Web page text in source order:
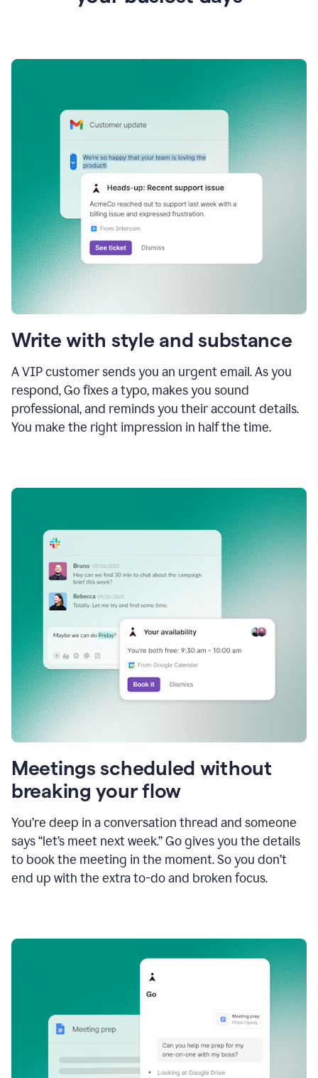
Write with style and substance
A VIP customer sends you an urgent email. As you
respond, Go fixes a typo, makes you sound
professional, and reminds you their account details.
You make the right impression in half the time.
Meetings scheduled without
breaking your flow
You’re deep in a conversation thread and someone
says “let’s meet next week.” Go gives you the details
to book the meeting in the moment. So you don’t
end up with the extra to-do and broken focus.